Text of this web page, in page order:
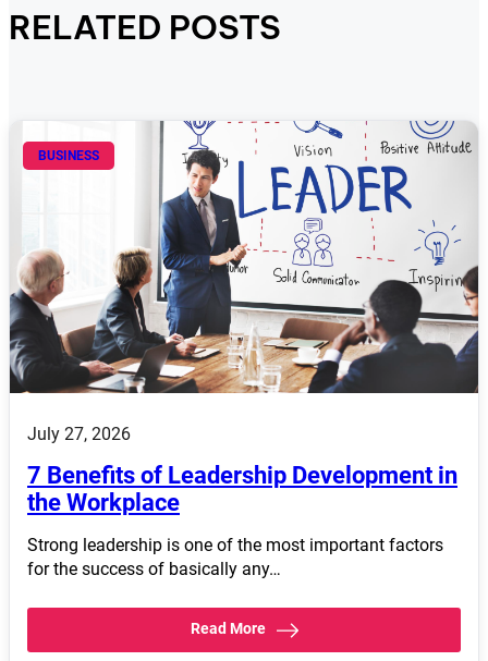
RELATED POSTS
BUSINESS
July 27, 2026
7 Benefits of Leadership Development in
the Workplace
Strong leadership is one of the most important factors
for the success of basically any…
Read More